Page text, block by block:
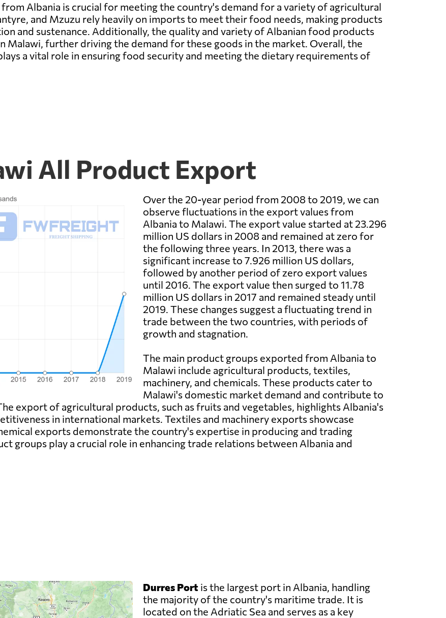
Albania is crucial for meeting the country's demand for a variety of agricultural
and Mzuzu rely heavily on imports to meet their food needs, making products
and sustenance. Additionally, the quality and variety of Albanian food products
Malawi, further driving the demand for these goods in the market. Overall, the
a vital role in ensuring food security and meeting the dietary requirements of
All Product Export
Over the 20-year period from 2008 to 2019, we can
observe fluctuations in the export values from
Albania to Malawi. The export value started at 23.296
million US dollars in 2008 and remained at zero for
the following three years. In 2013, there was a
significant increase to 7.926 million US dollars,
followed by another period of zero export values
until 2016. The export value then surged to 11.78
million US dollars in 2017 and remained steady until
2019. These changes suggest a fluctuating trend in
trade between the two countries, with periods of
growth and stagnation.
The main product groups exported from Albania to
Malawi include agricultural products, textiles,
machinery, and chemicals. These products cater to
Malawi's domestic market demand and contribute to
export of agricultural products, such as fruits and vegetables, highlights Albania's
in international markets. Textiles and machinery exports showcase
exports demonstrate the country's expertise in producing and trading
groups play a crucial role in enhancing trade relations between Albania and
Durres Portis the largest port in Albania, handling
the majority of the country's maritime trade. It is
located on the Adriatic Sea and serves as a key